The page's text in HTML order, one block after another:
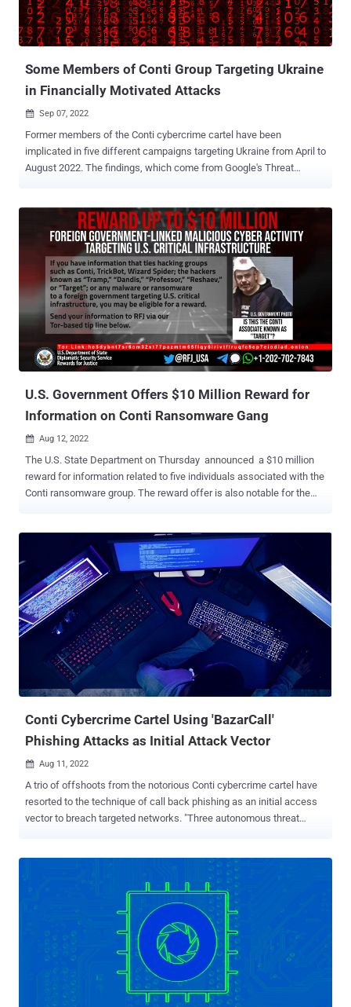
Some Members of Conti Group Targeting Ukraine
in Financially Motivated Attacks
 Sep 07, 2022
Former members of the Conti cybercrime cartel have been
implicated in five different campaigns targeting Ukraine from April to
August 2022. The findings, which come from Google's Threat
European nation amid the ongoing Russo-Ukrainian war. "UAC-0098
is a threat actor that historically delivered the IcedID banking trojan
, leading to human-operated ransomware attacks," TAG researcher
Pierre-Marc Bureau said in a report shared with The Hacker News.
"The attacker has recently shifted their focus to targeting Ukrainian
organizations, the Ukrainian government, and European
humanitarian and non-profit organizations." UAC-0098 is believed to
have functioned as an initial access broker for ransomware groups
such as Quantum and Conti (aka FIN12, Gold Ulrick, or Wizard
Spider), the former of which was subsumed by the l...
U.S. Government Offers $10 Million Reward for
Information on Conti Ransomware Gang
 Aug 12, 2022
The U.S. State Department on Thursday announced a $10 million
reward for information related to five individuals associated with the
Conti ransomware group. The reward offer is also notable for the
have been referred to as "Tramp," "Dandis," "Professor," and
"Reshaev." The government, besides seeking information about the
five operators that could lead to their identification or location, is
also calling on people to share details about Conti and its affiliated
groups TrickBot and Wizard Spider . Since its rebrand from Ryuk to
Conti in 2020, the transnational organized crime group has been
linked to hundreds of ransomware incidents over the past two
years. As of January 2022, the Russia-based ransomware-as-a-
service (RaaS) operation is estimated to have hit over 1,000 entities,
with victim payo...
Conti Cybercrime Cartel Using 'BazarCall'
Phishing Attacks as Initial Attack Vector
 Aug 11, 2022
A trio of offshoots from the notorious Conti cybercrime cartel have
resorted to the technique of call back phishing as an initial access
vector to breach targeted networks. "Three autonomous threat
methodology," cybersecurity firm AdvIntel said in a Wednesday
against entities in finance, technology, legal, and insurance sectors,
the company added. The actors in question include Silent Ransom,
Quantum, and Roy/Zeon, all of which split from Conti after the
ransomware-as-a-service (RaaS) cartel orchestrated its shutdown
in May 2022 following its public support for Russia in the ongoing
Russo-Ukrainian conflict. The advanced social engineering tactic,
also called BazaCall (aka BazarCall), came under the spotlight in